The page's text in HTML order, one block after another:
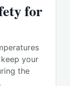
for
your
the